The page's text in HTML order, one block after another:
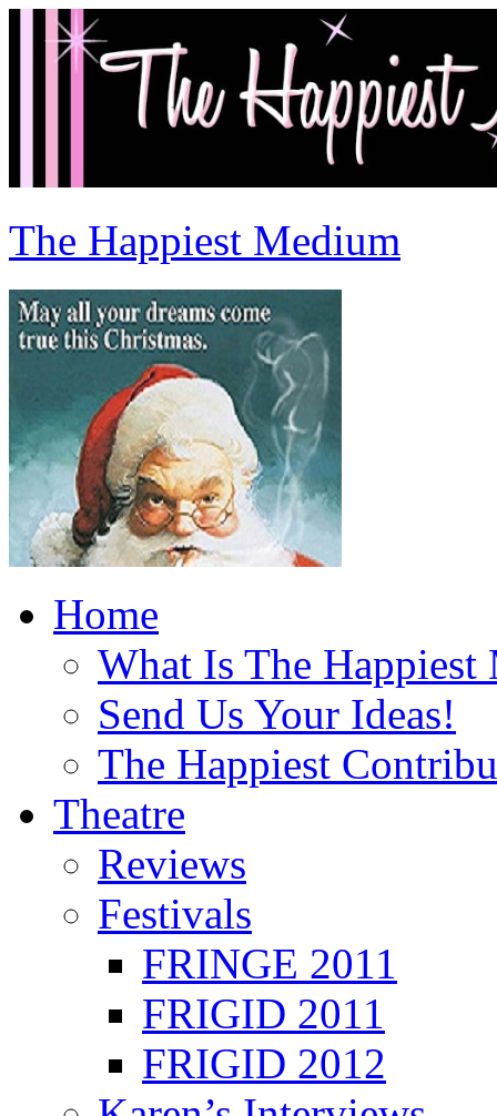
The Happiest Medium
Home
What Is The Happiest
Send Us Your Ideas!
The Happiest
Theatre
Reviews
Festivals
FRINGE 2011
FRIGID 2011
FRIGID 2012